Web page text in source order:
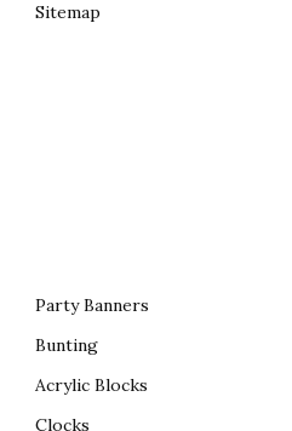
Sitemap
Party Banners
Bunting
Acrylic Blocks
Clocks